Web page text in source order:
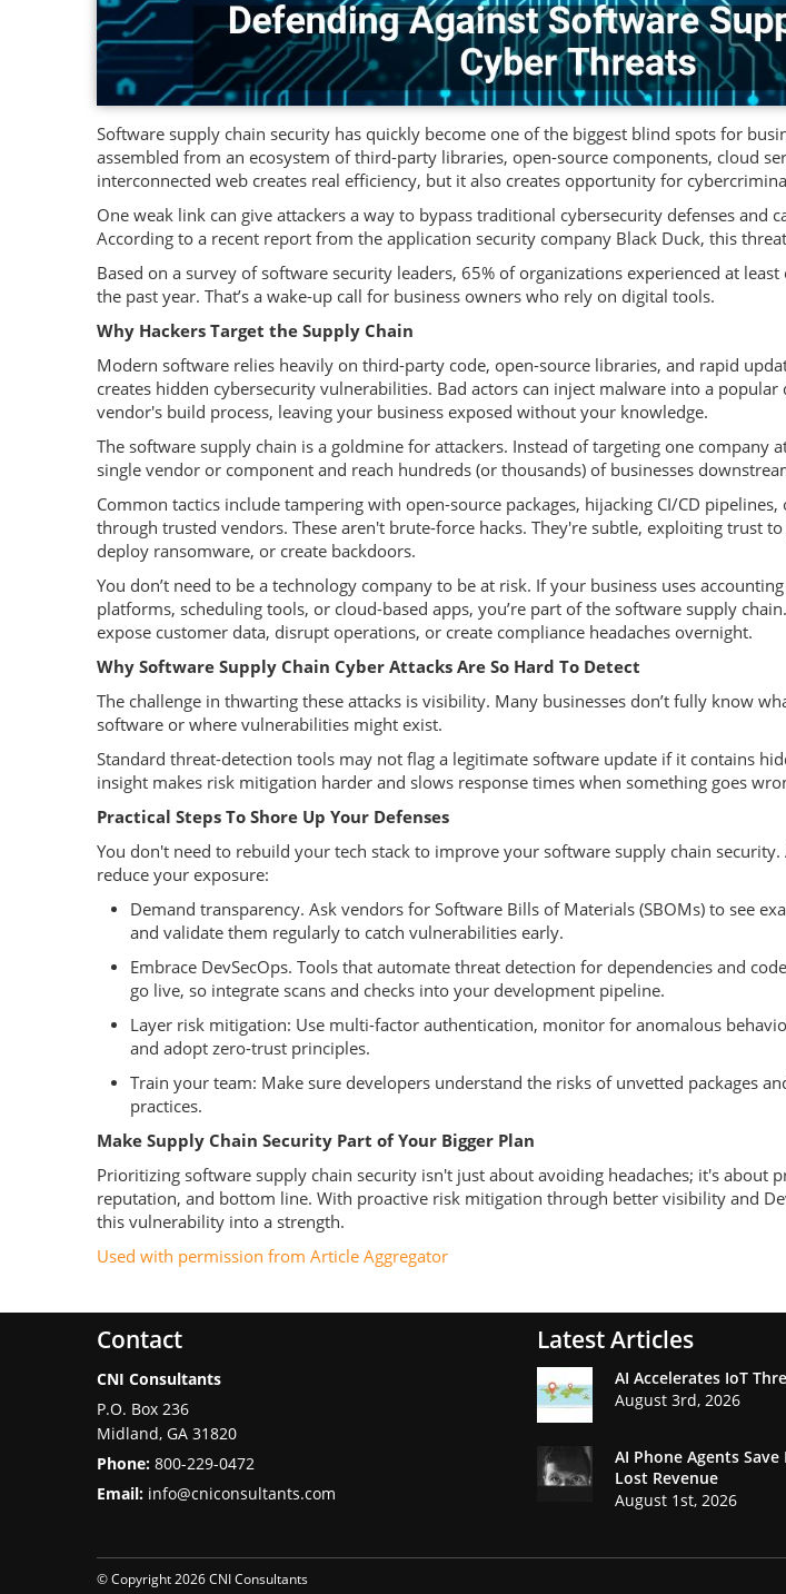
Software supply chain security has quickly become one of the biggest blind spots for
assembled from an ecosystem of third-party libraries, open-source components, cloud
interconnected web creates real efficiency, but it also creates opportunity for
One weak link can give attackers a way to bypass traditional cybersecurity defenses and
According to a recent report from the application security company Black Duck, this
Based on a survey of software security leaders, 65% of organizations experienced at
the past year. That’s a wake-up call for business owners who rely on digital tools.
Why Hackers Target the Supply Chain
Modern software relies heavily on third-party code, open-source libraries, and rapid
creates hidden cybersecurity vulnerabilities. Bad actors can inject malware into a
vendor's build process, leaving your business exposed without your knowledge.
The software supply chain is a goldmine for attackers. Instead of targeting one company
single vendor or component and reach hundreds (or thousands) of businesses
Common tactics include tampering with open-source packages, hijacking CI/CD
through trusted vendors. These aren't brute-force hacks. They're subtle, exploiting trust
deploy ransomware, or create backdoors.
You don’t need to be a technology company to be at risk. If your business uses
platforms, scheduling tools, or cloud-based apps, you’re part of the software supply
expose customer data, disrupt operations, or create compliance headaches overnight.
Why Software Supply Chain Cyber Attacks Are So Hard To Detect
The challenge in thwarting these attacks is visibility. Many businesses don’t fully know
software or where vulnerabilities might exist.
Standard threat-detection tools may not flag a legitimate software update if it contains
insight makes risk mitigation harder and slows response times when something goes
Practical Steps To Shore Up Your Defenses
You don't need to rebuild your tech stack to improve your software supply chain
reduce your exposure:
Demand transparency. Ask vendors for Software Bills of Materials (SBOMs) to see
and validate them regularly to catch vulnerabilities early.
Embrace DevSecOps. Tools that automate threat detection for dependencies and
go live, so integrate scans and checks into your development pipeline.
Layer risk mitigation: Use multi-factor authentication, monitor for anomalous
and adopt zero-trust principles.
Train your team: Make sure developers understand the risks of unvetted packages
practices.
Make Supply Chain Security Part of Your Bigger Plan
Prioritizing software supply chain security isn't just about avoiding headaches; it's about
reputation, and bottom line. With proactive risk mitigation through better visibility and
this vulnerability into a strength.
Used with permission from Article Aggregator
Contact
CNI Consultants
P.O. Box 236
Midland, GA 31820
Phone: 800-229-0472
Email: info@cniconsultants.com
Latest Articles
AI Accelerates IoT
August 3rd, 2026
AI Phone Agents
Lost Revenue
August 1st, 2026
© Copyright 2026 CNI Consultants